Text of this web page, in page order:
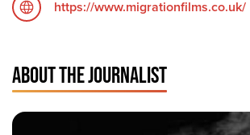
https://www.migrationfilms.co.uk/
ABOUT THE JOURNALIST